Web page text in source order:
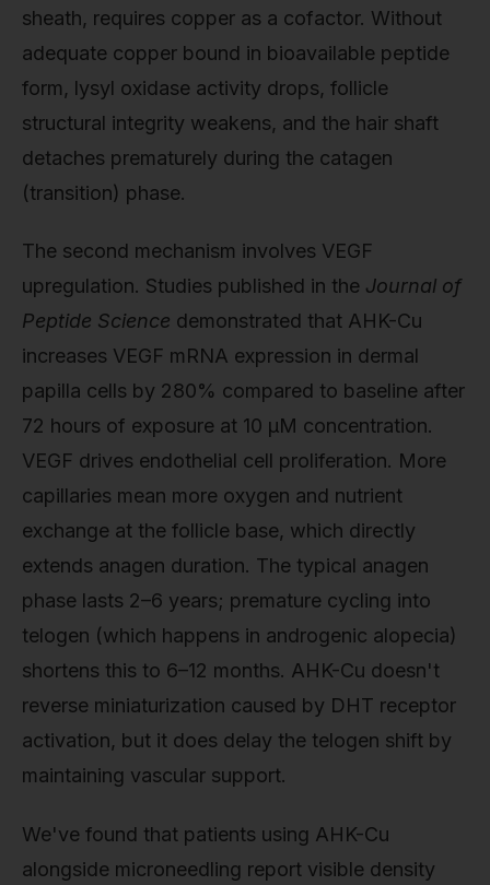
sheath, requires copper as a cofactor. Without
adequate copper bound in bioavailable peptide
form, lysyl oxidase activity drops, follicle
structural integrity weakens, and the hair shaft
detaches prematurely during the catagen
(transition) phase.
The second mechanism involves VEGF
upregulation. Studies published in the Journal of
Peptide Science demonstrated that AHK-Cu
increases VEGF mRNA expression in dermal
papilla cells by 280% compared to baseline after
72 hours of exposure at 10 μM concentration.
VEGF drives endothelial cell proliferation. More
capillaries mean more oxygen and nutrient
exchange at the follicle base, which directly
extends anagen duration. The typical anagen
phase lasts 2–6 years; premature cycling into
telogen (which happens in androgenic alopecia)
shortens this to 6–12 months. AHK-Cu doesn't
reverse miniaturization caused by DHT receptor
activation, but it does delay the telogen shift by
maintaining vascular support.
We've found that patients using AHK-Cu
alongside microneedling report visible density